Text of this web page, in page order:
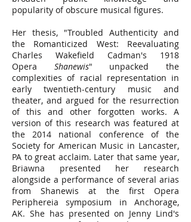
popularity of obscure musical figures.
Her thesis, "Troubled Authenticity and
the Romanticized West: Reevaluating
Charles Wakefield Cadman's 1918
Opera Shanewis" unpacked the
complexities of racial representation in
early twentieth-century music and
theater, and argued for the resurrection
of this and other forgotten works. A
version of this research was featured at
the 2014 national conference of the
Society for American Music in Lancaster,
PA to great acclaim. Later that same year,
Briawna presented her research
alongside a performance of several arias
from Shanewis at the first Opera
Periphereia symposium in Anchorage,
AK. She has presented on Jenny Lind's